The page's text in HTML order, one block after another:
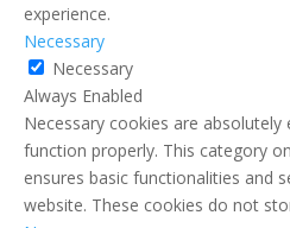
experience.
Necessary
Necessary
Always Enabled
Necessary cookies are
function properly. This category
ensures basic functionalities and
website. These cookies do not